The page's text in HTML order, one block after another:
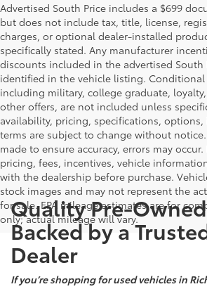
Advertised South Price includes a $699
but does not include tax, title, license,
charges, or optional dealer-installed
specifically stated. Any manufacturer
discounts included in the advertised South
identified in the vehicle listing. Conditional
including military, college graduate,
other offers, are not included unless
availability, pricing, specifications, options,
terms are subject to change without
made to ensure accuracy, errors may
pricing, fees, incentives, vehicle
with the dealership before purchase.
stock images and may not represent the
for sale. EPA mileage estimates are for
only; actual mileage will vary.
Quality Pre-
Backed by a
Dealer
If you’re shopping for used vehicles in